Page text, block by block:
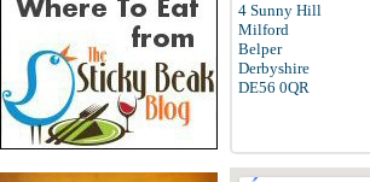
4 Sunny Hill
Milford
Belper
Derbyshire
DE56 0QR